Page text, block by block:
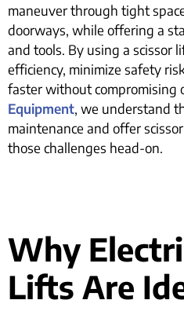
maneuver through tight
doorways, while offering a
and tools. By using a scissor
efficiency, minimize safety
faster without compromising
Equipment, we understand
maintenance and offer
those challenges head-on.
Why
Lifts Are